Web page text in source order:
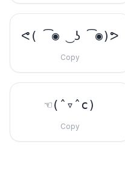
ᕙ( ͡◉ ͜ ʖ ͡◉)ᕗ
Copy
☜(ˆ▿ˆc)
Copy